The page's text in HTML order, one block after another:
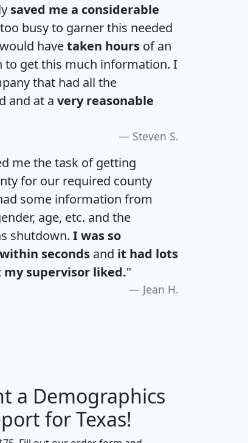
saved me a considerable
busy to garner this needed
havetaken hours of an
to get this much information. I
that had all the
and at a very reasonable
Steven S.
me the task of getting
for our required county
some information from
age, etc. and the
shutdown. I was so
seconds and it had lots
supervisor liked."
Jean H.
J
a Demographics
for Texas!